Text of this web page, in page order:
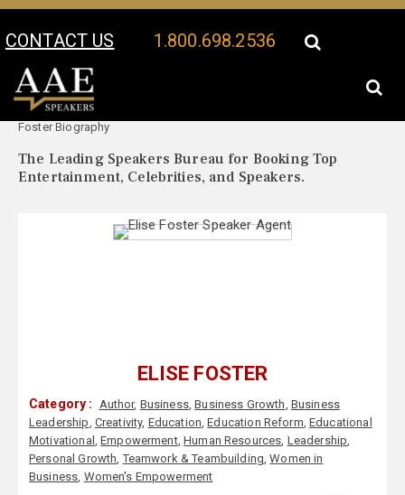
CONTACT US 1.800.698.2536
Your Location:
Foster Biography
The Leading Speakers Bureau for Booking Top
Entertainment, Celebrities, and Speakers.
ELISE FOSTER
Category : Author, Business,Business Growth, Business
Leadership, Creativity, Education,Education Reform,Educational
Motivational ,Empowerment,Human Resources, Leadership,
Personal Growth,Teamwork & Teambuilding,Women in
Business, Women's Empowerment